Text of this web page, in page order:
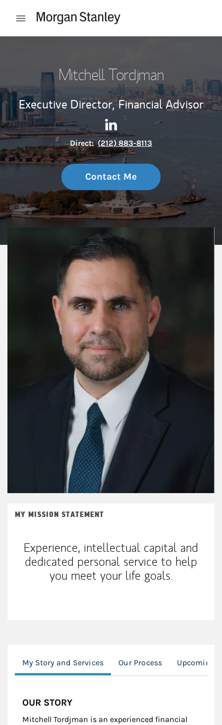
Open mobile menu
Mitchell Tordjman
Executive Director, Financial Advisor
Contact Mitchell Tordjman
Link Opens in New Tab
Direct: (212) 883-8113
Contact Me
MY MISSION STATEMENT
Experience, intellectual capital and
dedicated personal service to help
you meet your life goals.
My Story and Services Our Process Upcoming
OUR STORY
Mitchell Tordjman is an experienced financial